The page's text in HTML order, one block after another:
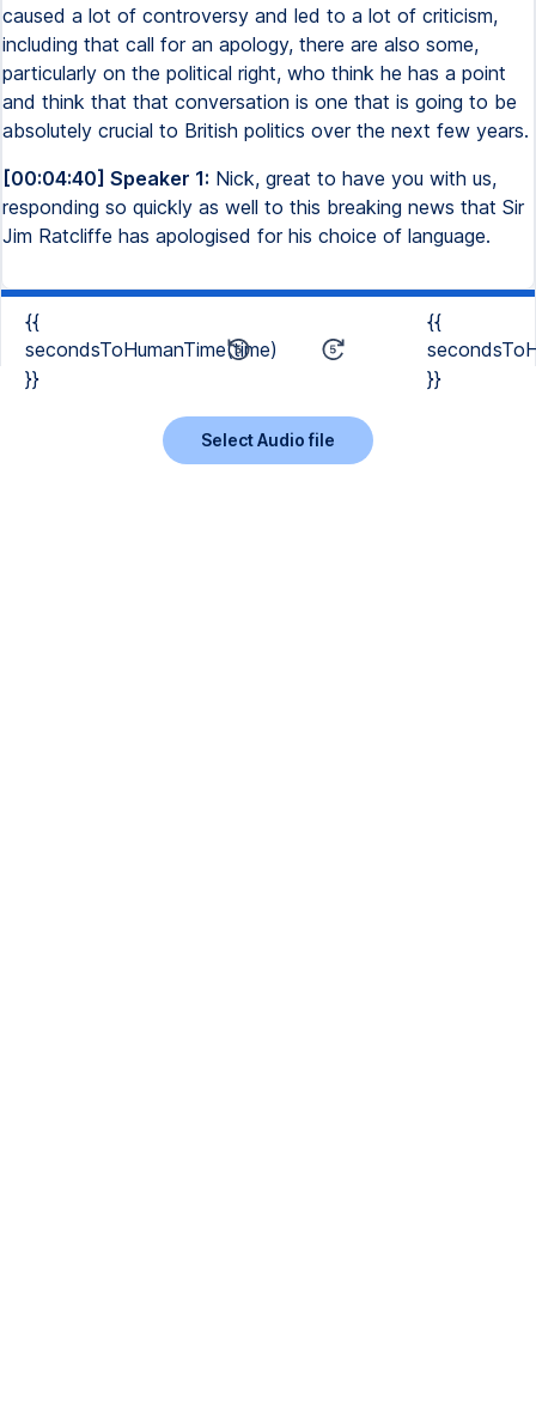
caused a lot of controversy and led to a lot of criticism,
including that call for an apology, there are also some,
particularly on the political right, who think he has a point
and think that that conversation is one that is going to be
absolutely crucial to British politics over the next few years.
[00:04:40] Speaker 1: Nick, great to have you with us,
responding so quickly as well to this breaking news that Sir
Jim Ratcliffe has apologised for his choice of language.
{{
secondsToHumanTime(time)
}}
{{
}}
Select Audio file